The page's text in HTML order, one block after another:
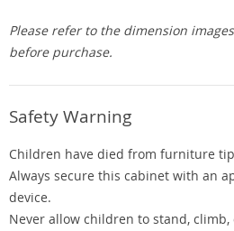
Please refer to the dimension
before purchase.
Safety Warning
Children have died from furniture
Always secure this cabinet with an
device.
Never allow children to stand,